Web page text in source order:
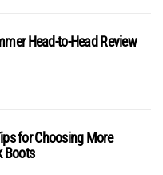
Head-to-Head Review
for Choosing More
Boots